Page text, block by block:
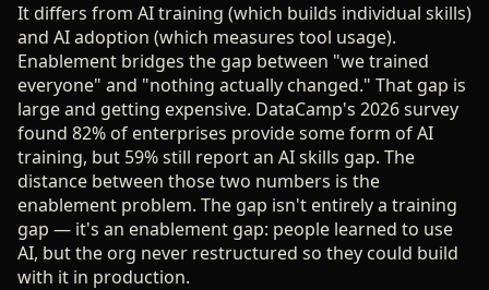
It differs from AI training (which builds individual skills)
and AI adoption (which measures tool usage).
Enablement bridges the gap between "we trained
everyone" and "nothing actually changed." That gap is
large and getting expensive. DataCamp's 2026 survey
found 82% of enterprises provide some form of AI
training, but 59% still report an AI skills gap. The
distance between those two numbers is the
enablement problem. The gap isn't entirely a training
gap — it's an enablement gap: people learned to use
AI, but the org never restructured so they could build
with it in production.